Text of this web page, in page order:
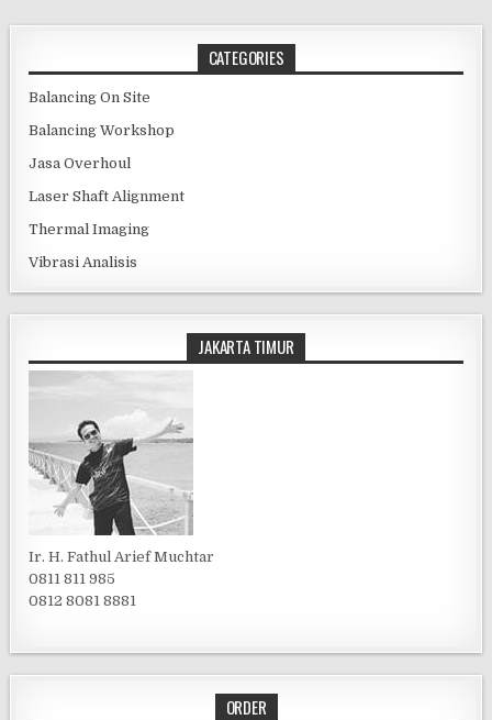
CATEGORIES
Balancing On Site
Balancing Workshop
Jasa Overhoul
Laser Shaft Alignment
Thermal Imaging
Vibrasi Analisis
JAKARTA TIMUR
Ir. H. Fathul Arief Muchtar
0811 811 985
0812 8081 8881
ORDER